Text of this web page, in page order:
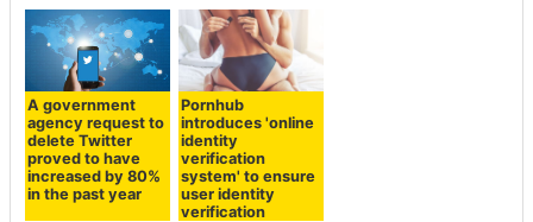
A government
agency request to
delete Twitter
proved to have
increased by 80%
in the past year
Pornhub
introduces 'online
identity
verification
system' to ensure
user identity
verification